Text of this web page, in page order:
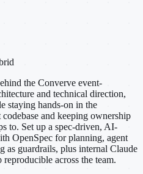
the Converve event-
and technical direction,
staying hands-on in the
and keeping ownership
to. Set up a spec-driven, AI-
OpenSpec for planning, agent
as guardrails, plus internal Claude
across the team.